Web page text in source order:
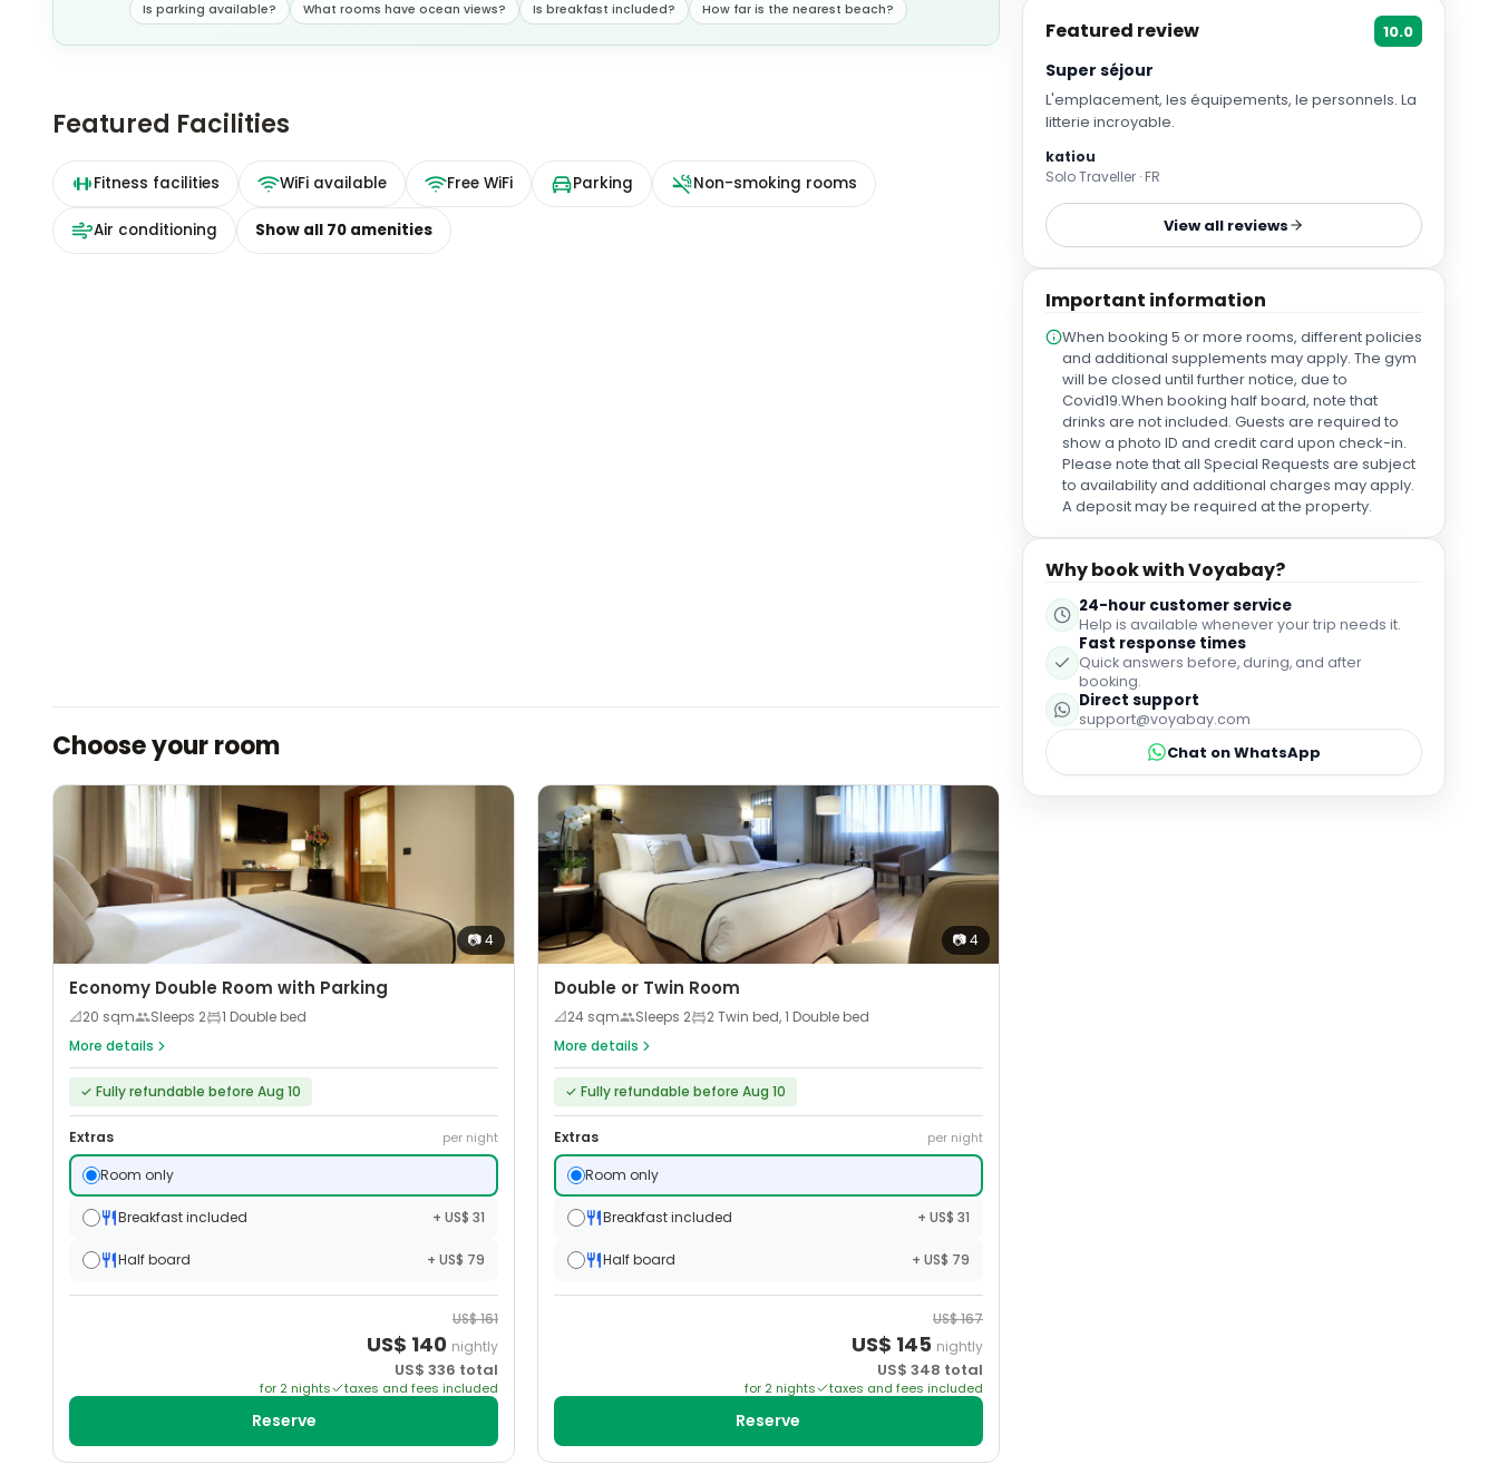
Is parking available? What rooms have ocean views? Is breakfast included? How far is the nearest beach?
Featured Facilities
Fitness facilities WiFi available Free WiFi Parking Non-smoking rooms
Air conditioning Show all 70 amenities
Choose your room
📷4
Economy Double Room with Parking
📐20 sqm Sleeps 2
1 Double bed
More details
✓Fully refundable before Aug 10
Extras per night
Room only
Breakfast included + US$ 31
Half board + US$ 79
US$161
US$ 140 nightly
US$ 336 total
for 2 nights taxes and fees included
Reserve
📷4
Double or Twin Room
📐24 sqm Sleeps 2
2 Twin bed, 1 Double bed
More details
✓ Fully refundable before Aug 10
Extras per night
Room only
Breakfast included + US$ 31
Half board + US$ 79
US$167
US$ 145 nightly
US$ 348 total
for 2nights taxes and fees included
Reserve
Featured review 10.0
Super séjour
L'emplacement, les équipements, le personnels. La
litterie incroyable.
katiou
Solo Traveller · FR
View all reviews
Important information
When booking 5 or more rooms, different policies
and additional supplements may apply. The gym
will be closed until further notice, due to
Covid19.When booking half board, note that
drinks are not included. Guests are required to
show a photo ID and credit card upon check-in.
Please note that all Special Requests are subject
to availability and additional charges may apply.
A deposit may be required at the property.
Why book with Voyabay?
24-hour customer service
Help is available whenever your trip needs it.
Fast response times
Quick answers before, during, and after
booking.
Direct support
support@voyabay.com
Chat on WhatsApp